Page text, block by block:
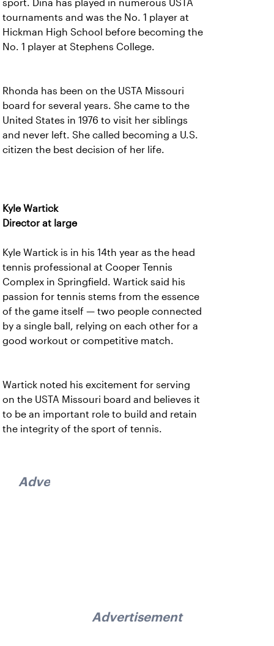
sport. Dina has played in numerous USTA
tournaments and was the No. 1 player at
Hickman High School before becoming the
No. 1 player at Stephens College.
Rhonda has been on the USTA Missouri
board for several years. She came to the
United States in 1976 to visit her siblings
and never left. She called becoming a U.S.
citizen the best decision of her life.
Kyle Wartick
Director at large
Kyle Wartick is in his 14th year as the head
tennis professional at Cooper Tennis
Complex in Springfield. Wartick said his
passion for tennis stems from the essence
of the game itself — two people connected
by a single ball, relying on each other for a
good workout or competitive match.
Wartick noted his excitement for serving
on the USTA Missouri board and believes it
to be an important role to build and retain
the integrity of the sport of tennis.
Advertisement
Advertisement